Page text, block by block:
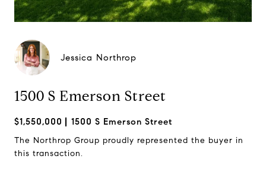
Jessica Northrop
1500 S Emerson Street
$1,550,000 1500 S Emerson Street
The Northrop Group proudly represented the buyer in
this transaction.